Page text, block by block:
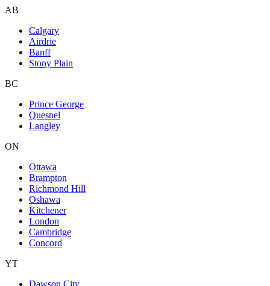
AB
Calgary
Airdrie
Banff
Stony Plain
BC
Prince George
Quesnel
Langley
ON
Ottawa
Brampton
Richmond Hill
Oshawa
Kitchener
London
Cambridge
Concord
YT